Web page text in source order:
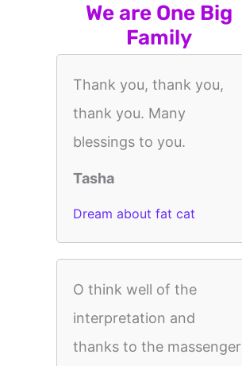
We are One Big
Family
Thank you, thank you,
thank you. Many
blessings to you.
Tasha
Dream about fat cat
O think well of the
interpretation and
thanks to the massenger